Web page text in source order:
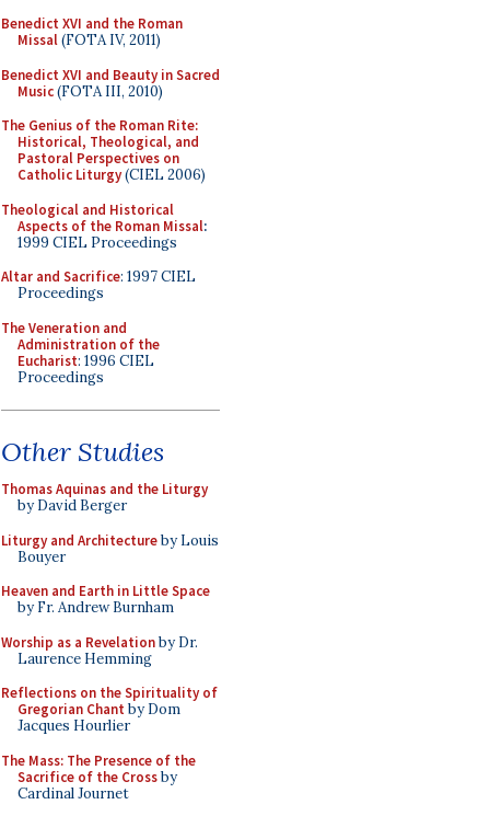
Benedict XVI and the Roman
Missal(FOTA IV, 2011)
Benedict XVI and Beauty in Sacred
Music(FOTA III, 2010)
The Genius of the Roman Rite:
Historical, Theological, and
Pastoral Perspectives on
Catholic Liturgy(CIEL 2006)
Theological and Historical
Aspects of the Roman Missal:
1999 CIEL Proceedings
Altar and Sacrifice: 1997 CIEL
Proceedings
The Veneration and
Administration of the
Eucharist: 1996 CIEL
Proceedings
Other Studies
Thomas Aquinas and the Liturgy
by David Berger
Liturgy and Architectureby Louis
Bouyer
Heaven and Earth in Little Space
by Fr. Andrew Burnham
Worship as a Revelationby Dr.
Laurence Hemming
Reflections on the Spirituality of
Gregorian Chant by Dom
Jacques Hourlier
The Mass: The Presence of the
Sacrifice of the Crossby
Cardinal Journet